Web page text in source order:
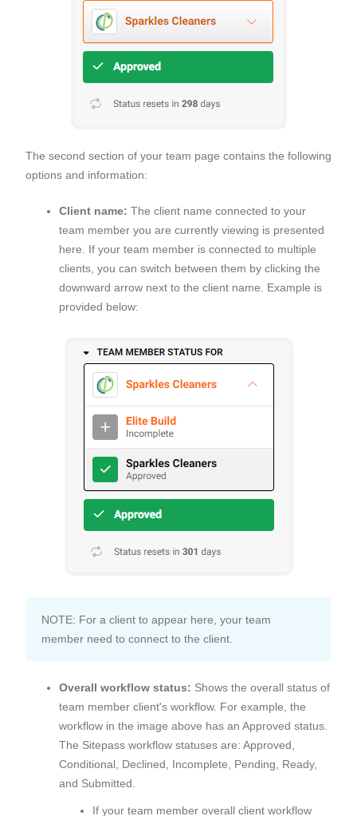
The second section of your team page contains the following
options and information:
Client name: The client name connected to your
team member you are currently viewing is presented
here. If your team member is connected to multiple
clients, you can switch between them by clicking the
downward arrow next to the client name. Example is
provided below:
NOTE: For a client to appear here, your team
member need to connect to the client.
Overall workflow status: Shows the overall status of
team member client's workflow. For example, the
workflow in the image above has an Approved status.
The Sitepass workflow statuses are: Approved,
Conditional, Declined, Incomplete, Pending, Ready,
and Submitted.
If your team member overall client workflow